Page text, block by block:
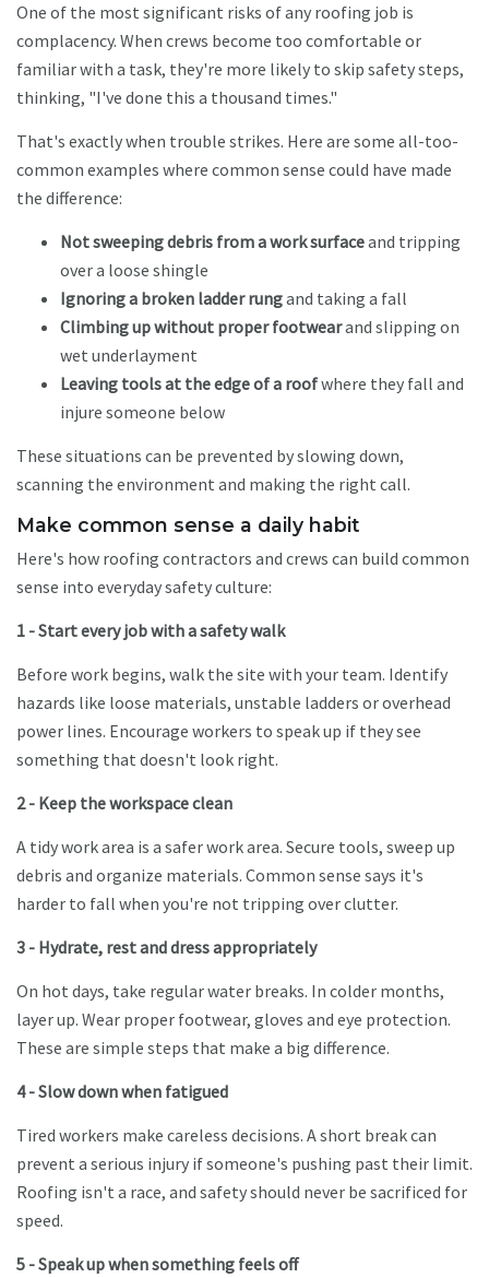
One of the most significant risks of any roofing job is
complacency. When crews become too comfortable or
familiar with a task, they're more likely to skip safety steps,
thinking, "I've done this a thousand times."
That's exactly when trouble strikes. Here are some all-too-
common examples where common sense could have made
the difference:
Not sweeping debris from a work surfaceand tripping
over a loose shingle
Ignoring a broken ladder rungand taking a fall
Climbing up without proper footwearand slipping on
wet underlayment
Leaving tools at the edge of a roofwhere they fall and
injure someone below
These situations can be prevented by slowing down,
scanning the environment and making the right call.
Make common sense a daily habit
Here's how roofing contractors and crews can build common
sense into everyday safety culture:
1 - Start every job with a safety walk
Before work begins, walk the site with your team. Identify
hazards like loose materials, unstable ladders or overhead
power lines. Encourage workers to speak up if they see
something that doesn't look right.
2 - Keep the workspace clean
A tidy work area is a safer work area. Secure tools, sweep up
debris and organize materials. Common sense says it's
harder to fall when you're not tripping over clutter.
3 - Hydrate, rest and dress appropriately
On hot days, take regular water breaks. In colder months,
layer up. Wear proper footwear, gloves and eye protection.
These are simple steps that make a big difference.
4 - Slow down when fatigued
Tired workers make careless decisions. A short break can
prevent a serious injury if someone's pushing past their limit.
Roofing isn't a race, and safety should never be sacrificed for
speed.
5 - Speak up when something feels off